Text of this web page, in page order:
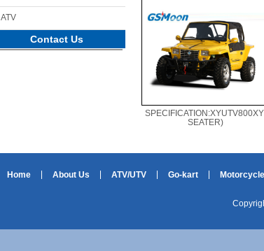
ATV
Contact Us
SEATER)
Home About Us ATV/UTV Go-kart Motorcycle